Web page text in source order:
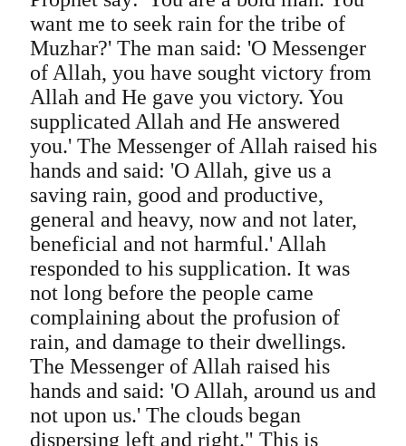
want me to seek rain for the tribe of
Muzhar?' The man said: 'O Messenger
of Allah, you have sought victory from
Allah and He gave you victory. You
supplicated Allah and He answered
you.' The Messenger of Allah raised his
hands and said: 'O Allah, give us a
saving rain, good and productive,
general and heavy, now and not later,
beneficial and not harmful.' Allah
responded to his supplication. It was
not long before the people came
complaining about the profusion of
rain, and damage to their dwellings.
The Messenger of Allah raised his
hands and said: 'O Allah, around us and
not upon us.' The clouds began
dispersing left and right." This is